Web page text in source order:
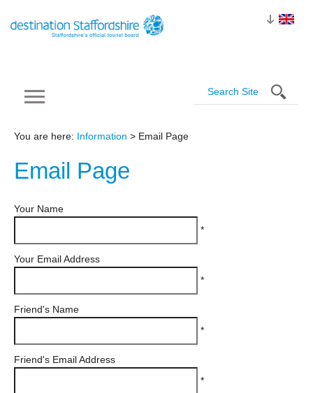
You are here: Information > Email Page
Email Page
Your Name
*
Your Email Address
*
Friend's Name
*
Friend's Email Address
*